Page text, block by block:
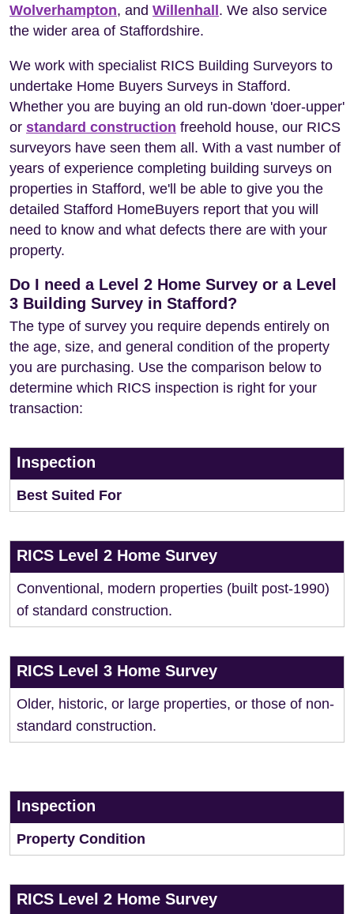
Wolverhampton, and Willenhall . We also service
the wider area of Staffordshire.
We work with specialist RICS Building Surveyors to
undertake Home Buyers Surveys in Stafford.
Whether you are buying an old run-down 'doer-upper'
or standard construction freehold house, our RICS
surveyors have seen them all. With a vast number of
years of experience completing building surveys on
properties in Stafford, we'll be able to give you the
detailed Stafford HomeBuyers report that you will
need to know and what defects there are with your
property.
Do I need a Level 2 Home Survey or a Level
3 Building Survey in Stafford?
The type of survey you require depends entirely on
the age, size, and general condition of the property
you are purchasing. Use the comparison below to
determine which RICS inspection is right for your
transaction:
Inspection
Best Suited For
RICS Level 2 Home Survey
Conventional, modern properties (built post-1990)
of standard construction.
RICS Level 3 Home Survey
Older, historic, or large properties, or those of non-
standard construction.
Inspection
Property Condition
RICS Level 2 Home Survey